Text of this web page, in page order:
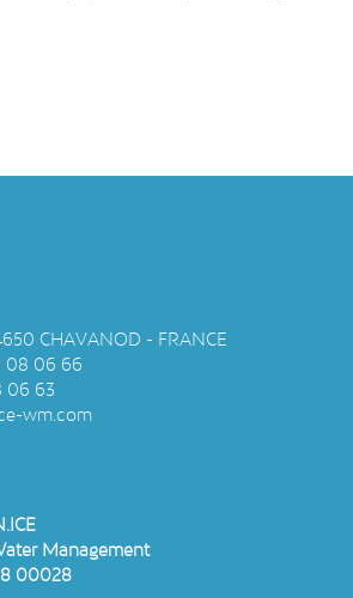
CHAVANOD - FRANCE
08 06 66
06 63
wm.com
Management
00028